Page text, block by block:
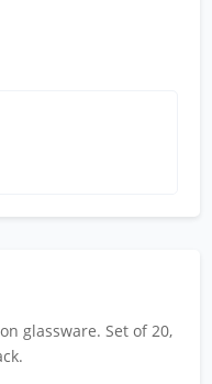
glassware. Set of 20,